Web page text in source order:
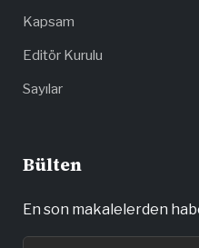
Kapsam
Editör Kurulu
Sayılar
Bülten
En son makalelerden